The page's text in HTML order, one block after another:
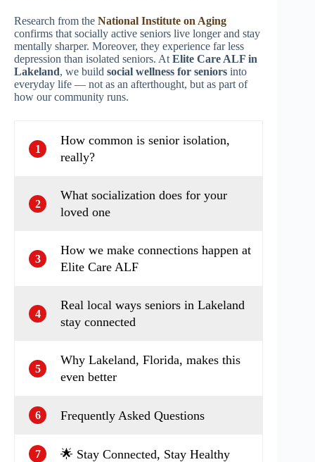
Research from the National Institute on Aging
confirms that socially active seniors live longer and stay
mentally sharper. Moreover, they experience far less
depression than isolated seniors. At Elite Care ALF in
Lakeland, we build social wellness for seniors into
everyday life — not as an afterthought, but as part of
how our community runs.
1
How common is senior isolation,
really?
2
What socialization does for your
loved one
3
How we make connections happen at
Elite Care ALF
4
Real local ways seniors in Lakeland
stay connected
5
Why Lakeland, Florida, makes this
even better
6 Frequently Asked Questions
7 🌟 Stay Connected, Stay Healthy